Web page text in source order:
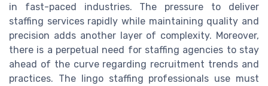
in fast-paced industries. The pressure to deliver
staffing services rapidly while maintaining quality and
precision adds another layer of complexity. Moreover,
there is a perpetual need for staffing agencies to stay
ahead of the curve regarding recruitment trends and
practices. The lingo staffing professionals use must